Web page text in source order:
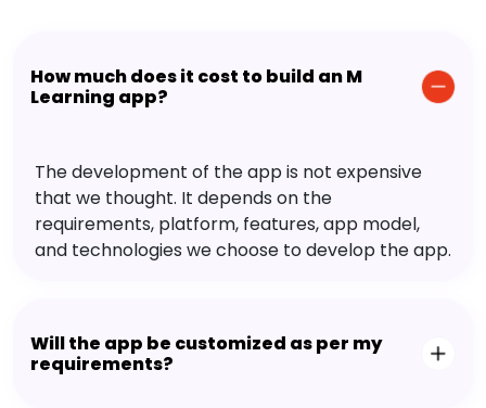
How much does it cost to build an M
Learning app?
The development of the app is not expensive
that we thought. It depends on the
requirements, platform, features, app model,
and technologies we choose to develop the app.
Will the app be customized as per my
requirements?